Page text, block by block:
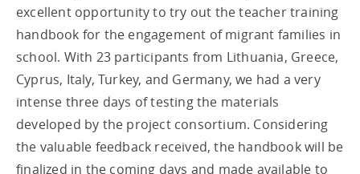
excellent opportunity to try out the teacher training
handbook for the engagement of migrant families in
school. With 23 participants from Lithuania, Greece,
Cyprus, Italy, Turkey, and Germany, we had a very
intense three days of testing the materials
developed by the project consortium. Considering
the valuable feedback received, the handbook will be
finalized in the coming days and made available to